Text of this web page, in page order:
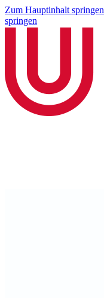
Zum Hauptinhalt springen
springen